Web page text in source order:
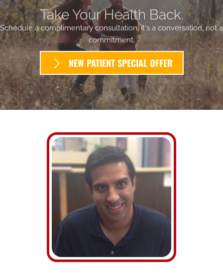
Take Your Health Back.
Schedule a complimentary consultation, it's a conversation, not a
commitment.
NEW PATIENT SPECIAL OFFER